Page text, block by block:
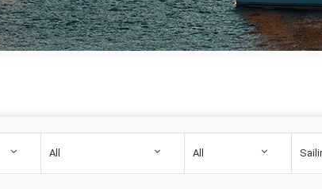
All All